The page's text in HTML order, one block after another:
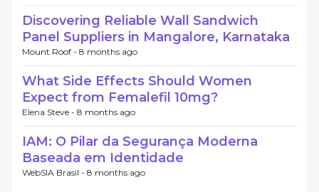
Discovering Reliable Wall Sandwich
Panel Suppliers in Mangalore, Karnataka
Mount Roof - 8 months ago
What Side Effects Should Women
Expect from Femalefil 10mg?
Elena Steve - 8 months ago
IAM: O Pilar da Segurança Moderna
Baseada em Identidade
WebSIA Brasil - 8 months ago